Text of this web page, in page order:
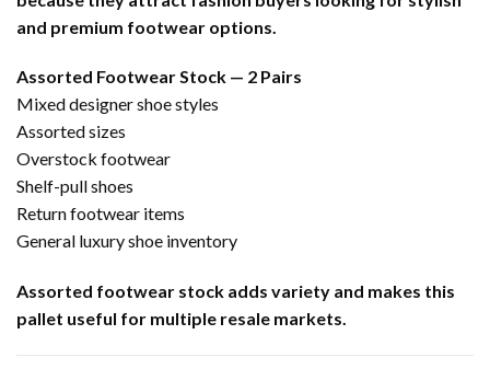
and premium footwear options.
Assorted Footwear Stock — 2 Pairs
Mixed designer shoe styles
Assorted sizes
Overstock footwear
Shelf-pull shoes
Return footwear items
General luxury shoe inventory
Assorted footwear stock adds variety and makes this
pallet useful for multiple resale markets.